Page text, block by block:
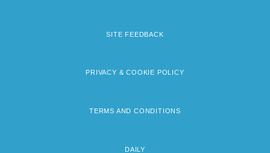
SITE FEEDBACK
PRIVACY & COOKIE POLICY
TERMS AND CONDITIONS
DAILY